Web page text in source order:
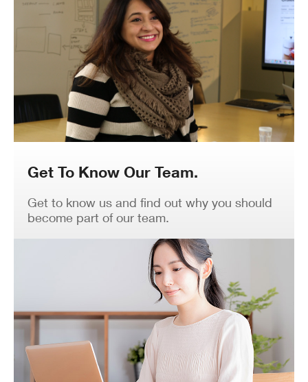
Get To Know Our Team.
Get to know us and find out why you should
become part of our team.